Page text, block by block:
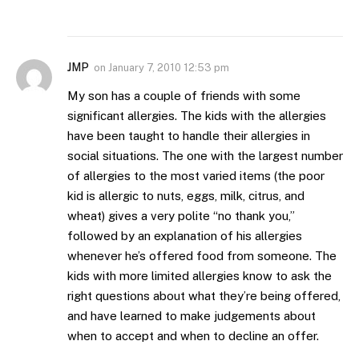
JMP on January 7, 2010 12:53 pm
My son has a couple of friends with some
significant allergies. The kids with the allergies
have been taught to handle their allergies in
social situations. The one with the largest number
of allergies to the most varied items (the poor
kid is allergic to nuts, eggs, milk, citrus, and
wheat) gives a very polite “no thank you,”
followed by an explanation of his allergies
whenever he’s offered food from someone. The
kids with more limited allergies know to ask the
right questions about what they’re being offered,
and have learned to make judgements about
when to accept and when to decline an offer.